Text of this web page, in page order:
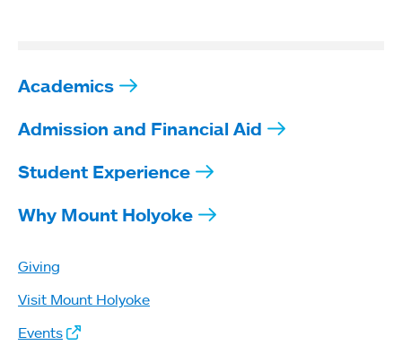
Academics
Admission and Financial Aid
Student Experience
Why Mount Holyoke
Giving
Visit Mount Holyoke
Events